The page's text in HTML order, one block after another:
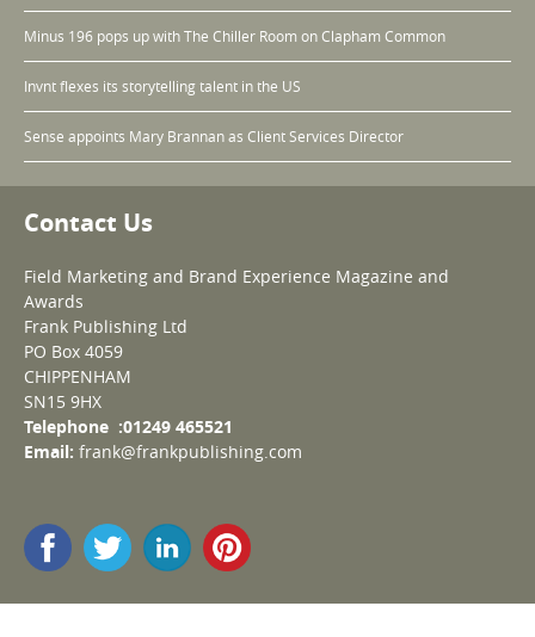
Minus 196 pops up with The Chiller Room on Clapham Common
Invnt flexes its storytelling talent in the US
Sense appoints Mary Brannan as Client Services Director
Contact Us
Field Marketing and Brand Experience Magazine and
Awards
Frank Publishing Ltd
PO Box 4059
CHIPPENHAM
SN15 9HX
Telephone :01249 465521
Email: frank@frankpublishing.com